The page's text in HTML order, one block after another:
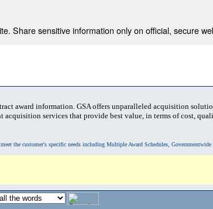
Share sensitive information only on official, secure
award information. GSA offers unparalleled acquisition
services that provide best value, in terms of cost,
the customer's specific needs including Multiple Award Schedules, Governmentwide